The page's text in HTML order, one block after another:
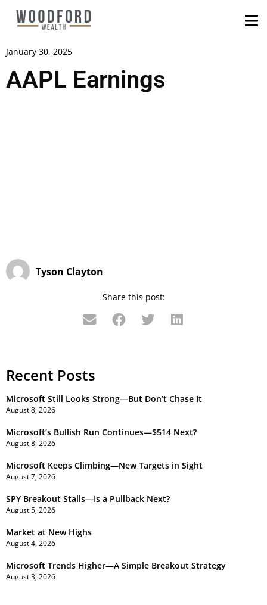
January 30, 2025
AAPL Earnings
Tyson Clayton
Share this post:
Recent Posts
Microsoft Still Looks Strong—But Don’t Chase It
August 8, 2026
Microsoft’s Bullish Run Continues—$514 Next?
August 8, 2026
Microsoft Keeps Climbing—New Targets in Sight
August 7, 2026
SPY Breakout Stalls—Is a Pullback Next?
August 5, 2026
Market at New Highs
August 4, 2026
Microsoft Trends Higher—A Simple Breakout Strategy
August 3, 2026